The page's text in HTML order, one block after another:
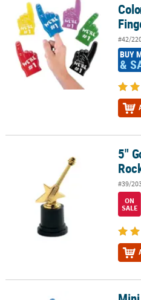
#42/
BUY
&
5" Goldtone Guitar Plastic Rock
5"
#39/
ON
SALE
Mini Team Spirit Fingers - 12 Pc.